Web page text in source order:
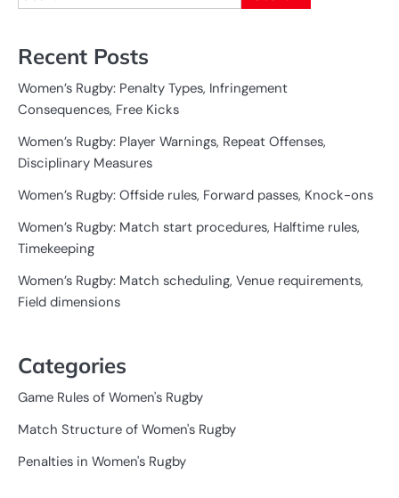
for:
Recent Posts
Women’s Rugby: Penalty Types, Infringement
Consequences, Free Kicks
Women’s Rugby: Player Warnings, Repeat Offenses,
Disciplinary Measures
Women’s Rugby: Offside rules, Forward passes, Knock-ons
Women’s Rugby: Match start procedures, Halftime rules,
Timekeeping
Women’s Rugby: Match scheduling, Venue requirements,
Field dimensions
Categories
Game Rules of Women's Rugby
Match Structure of Women's Rugby
Penalties in Women's Rugby